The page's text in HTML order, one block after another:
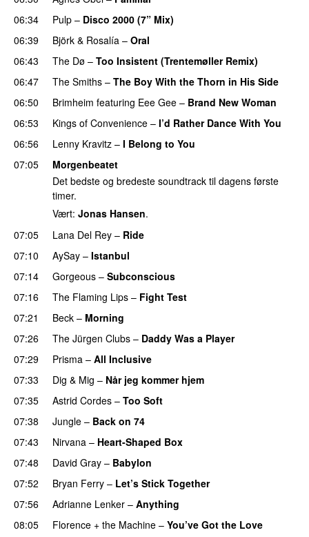
06:34
Pulp – Disco 2000 (7” Mix)
06:39
Björk & Rosalía – Oral
06:43
The Dø – Too Insistent (Trentemøller Remix)
06:47
The Smiths – The Boy With the Thorn in His Side
06:50
Brimheim featuring Eee Gee – Brand New Woman
06:53
Kings of Convenience – I’d Rather Dance With You
06:56
Lenny Kravitz – I Belong to You
07:05
Morgenbeatet
Det bedste og bredeste soundtrack til dagens første
timer.
Vært: Jonas Hansen.
07:05
Lana Del Rey – Ride
07:10
AySay – Istanbul
07:14
Gorgeous – Subconscious
07:16
The Flaming Lips – Fight Test
07:21
Beck – Morning
07:26
The Jürgen Clubs – Daddy Was a Player
07:29
Prisma – All Inclusive
07:33
Dig & Mig – Når jeg kommer hjem
07:35
Astrid Cordes – Too Soft
07:38
Jungle – Back on 74
07:43
Nirvana – Heart-Shaped Box
07:48
David Gray – Babylon
07:52
Bryan Ferry – Let’s Stick Together
07:56
Adrianne Lenker – Anything
08:05
Florence + the Machine – You’ve Got the Love